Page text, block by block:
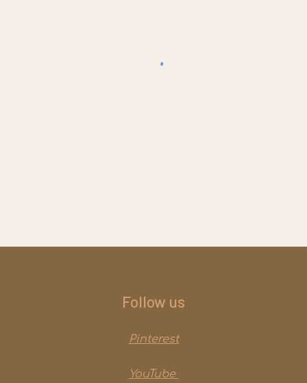
Follow us
Pinterest
YouTube